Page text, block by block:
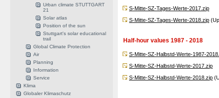
Urban climate STUTTGART
21
Solar atlas
Position of the sun
Stuttgart's solar educational
trail
Global Climate Protection
Air
Planning
Information
Service
Klima
Globaler Klimaschutz
S-Mitte-SZ-Tages-Werte-2017.zip
S-Mitte-SZ-Tages-Werte-2018.zip
Half-hour values 1987 - 2018
S-Mitte-SZ-Halbstd-Werte-1987-
S-Mitte-SZ-Halbstd-Werte-2017.zip
S-Mitte-SZ-Halbstd-Werte-2018.zip